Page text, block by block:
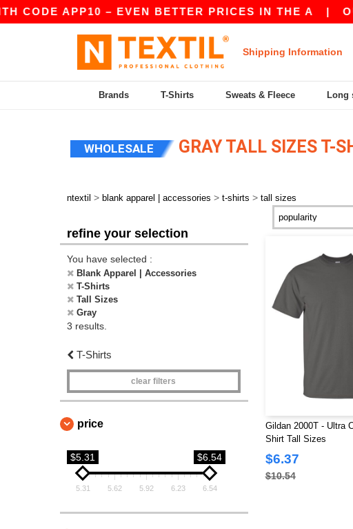
APP10 – EVEN BETTER PRICES IN THE A|
Shipping Information
Brands T-Shirts Sweats & Fleece Long
WHOLESALE GRAY TALL SIZES T-
ntextil > blank apparel | accessories > t-shirts > tall sizes
refine your selection
You have selected :
Blank Apparel | Accessories
T-Shirts
Tall Sizes
Gray
3 results.
T-Shirts
clear filters
price
$5.31 $6.54
5.31 5.62 5.92 6.23 6.54
Gildan 2000T - Ultra
Shirt Tall Sizes
$6.37
$10.54